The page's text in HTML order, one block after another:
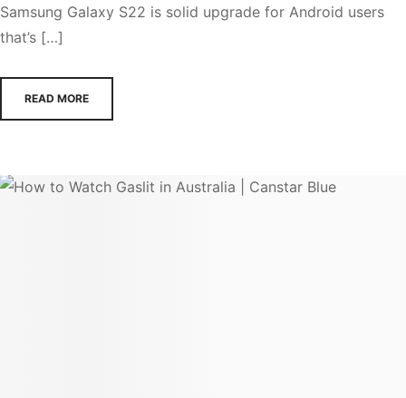
Samsung Galaxy S22 is solid upgrade for Android users
that’s […]
READ MORE